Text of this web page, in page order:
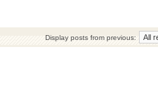
Display posts from previous: